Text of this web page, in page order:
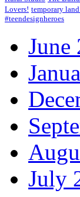
Lovers! temporary
#teendesignheroes
June
July